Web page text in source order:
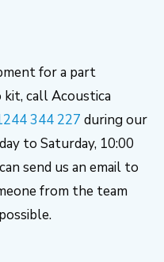
for a part
kit, call Acoustica
344 227 during our
to Saturday, 10:00
send us an email to
from the team